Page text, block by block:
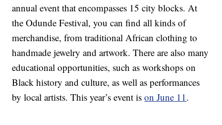
annual event that encompasses 15 city blocks. At
the Odunde Festival, you can find all kinds of
merchandise, from traditional African clothing to
handmade jewelry and artwork. There are also many
educational opportunities, such as workshops on
Black history and culture, as well as performances
by local artists. This year’s event ison June 11.